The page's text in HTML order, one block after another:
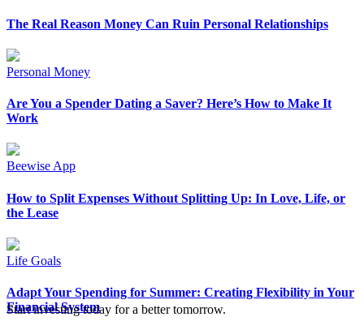
The Real Reason Money Can Ruin Personal Relationships
Personal Money
Are You a Spender Dating a Saver? Here’s How to Make It
Work
Beewise App
How to Split Expenses Without Splitting Up: In Love, Life, or
the Lease
Life Goals
Adapt Your Spending for Summer: Creating Flexibility in Your
Financial System
Start investing today for a better tomorrow.